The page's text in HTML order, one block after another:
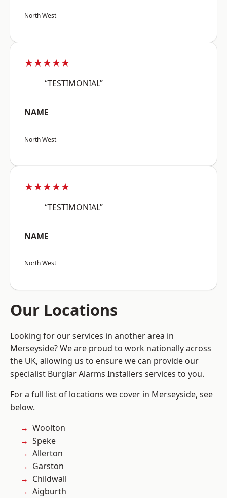
North West
★★★★★
“TESTIMONIAL”
NAME
North West
★★★★★
“TESTIMONIAL”
NAME
North West
Our Locations
Looking for our services in another area in
Merseyside? We are proud to work nationally across
the UK, allowing us to ensure we can provide our
specialist Burglar Alarms Installers services to you.
For a full list of locations we cover in Merseyside, see
below.
Woolton
Speke
Allerton
Garston
Childwall
Aigburth